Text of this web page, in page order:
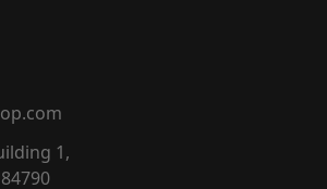
1,